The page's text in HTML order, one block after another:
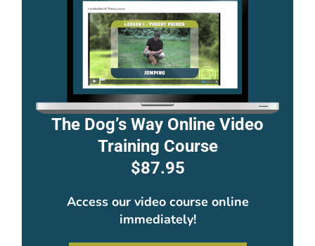
The Dog’s Way Online Video
Training Course
$87.95
Access our video course online
immediately!